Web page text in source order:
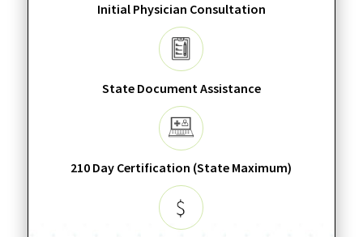
Initial Physician Consultation
State Document Assistance
210 Day Certification (State Maximum)